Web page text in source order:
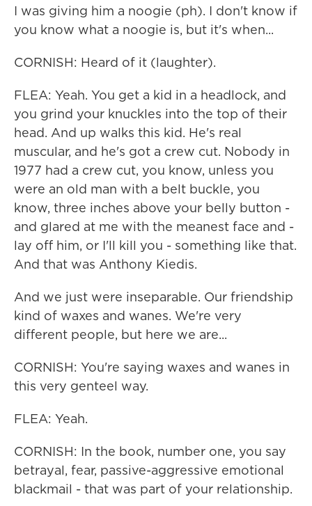
I was giving him a noogie (ph). I don't know if
you know what a noogie is, but it's when...
CORNISH: Heard of it (laughter).
FLEA: Yeah. You get a kid in a headlock, and
you grind your knuckles into the top of their
head. And up walks this kid. He's real
muscular, and he's got a crew cut. Nobody in
1977 had a crew cut, you know, unless you
were an old man with a belt buckle, you
know, three inches above your belly button -
and glared at me with the meanest face and -
lay off him, or I'll kill you - something like that.
And that was Anthony Kiedis.
And we just were inseparable. Our friendship
kind of waxes and wanes. We're very
different people, but here we are...
CORNISH: You're saying waxes and wanes in
this very genteel way.
FLEA: Yeah.
CORNISH: In the book, number one, you say
betrayal, fear, passive-aggressive emotional
blackmail - that was part of your relationship.